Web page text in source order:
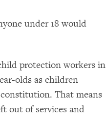
under 18 would
protection workers in
olds as children
That means
out of services and